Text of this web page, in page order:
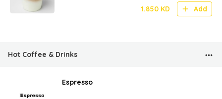
1.850 KD Add
Hot Coffee & Drinks
Espresso